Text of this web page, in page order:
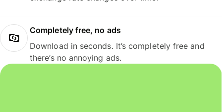
Completely free, no ads
Download in seconds. It’s completely free and
there’s no annoying ads.